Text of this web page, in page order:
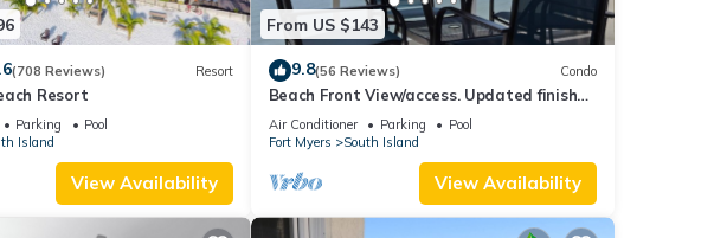
(708 Reviews) Resort
Resort
Parking
Pool
Island
View Availability
From US $143
9.8(56 Reviews) Condo
Beach Front View/access. Updated finishes
and open floor plan.
Air Conditioner Parking
Pool
Fort Myers
South Island
View Availability